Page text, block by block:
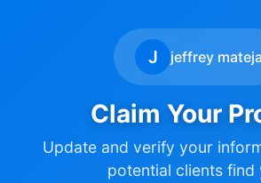
J jeffrey mateja
Claim Your
Update and verify your
potential clients find